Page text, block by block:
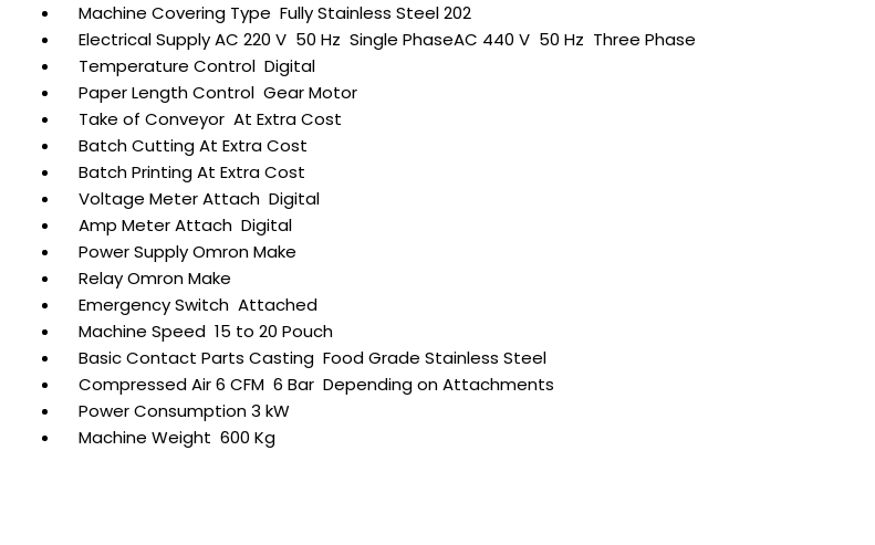
Machine Covering Type Fully Stainless Steel 202
Electrical Supply AC 220 V 50 Hz Single PhaseAC 440 V 50 Hz Three Phase
Temperature Control Digital
Paper Length Control Gear Motor
Take of Conveyor At Extra Cost
Batch Cutting At Extra Cost
Batch Printing At Extra Cost
Voltage Meter Attach Digital
Amp Meter Attach Digital
Power Supply Omron Make
Relay Omron Make
Emergency Switch Attached
Machine Speed 15 to 20 Pouch
Basic Contact Parts Casting Food Grade Stainless Steel
Compressed Air 6 CFM 6 Bar Depending on Attachments
Power Consumption 3 kW
Machine Weight 600 Kg